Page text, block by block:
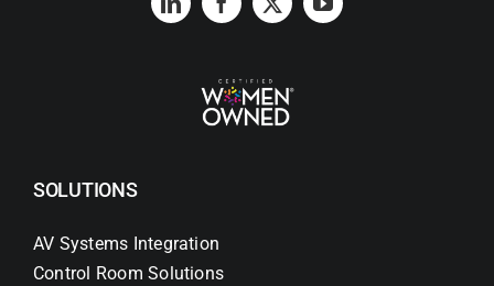
SOLUTIONS
AV Systems Integration
Control Room Solutions